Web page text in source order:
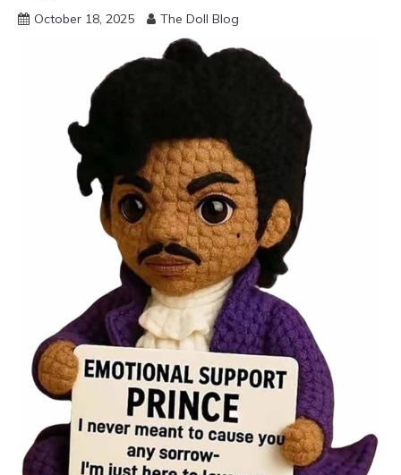
October 18, 2025 The Doll Blog